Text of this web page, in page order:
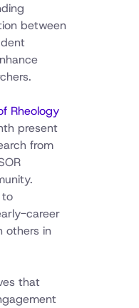
between
Rheology
present
from
to
career
others in
that